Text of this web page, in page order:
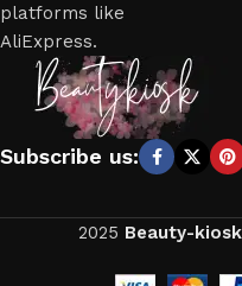
platforms like
AliExpress.
Subscribe us:
2025 Beauty-kiosk